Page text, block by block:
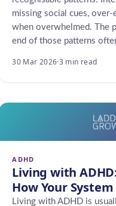
missing social cues,
when overwhelmed. The
end of those patterns
30 Mar 2026·3 min read
ADHD
Living with
How Your
Living with ADHD is